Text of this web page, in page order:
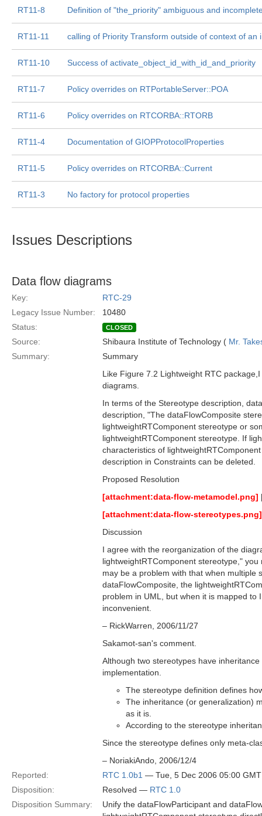
RT11-8 Definition of "the_priority" ambiguous and
RT11-11 calling of Priority Transform outside of context of an
RT11-10 Success of activate_object_id_with_id_and_priority
RT11-7 Policy overrides on RTPortableServer::POA
RT11-6 Policy overrides on RTCORBA::RTORB
RT11-4 Documentation of GIOPProtocolProperties
RT11-5 Policy overrides on RTCORBA::Current
RT11-3 No factory for protocol properties
Issues Descriptions
Data flow diagrams
Key:
RTC-29
Legacy Issue Number:
10480
Status:
CLOSED
Source: Shibaura Institute of Technology ( Mr.
Summary:
Summary
Like Figure 7.2 Lightweight RTC
diagrams.
In terms of the Stereotype description,
description, "The dataFlowComposite
lightweightRTComponent stereotype or
lightweightRTComponent stereotype. If
characteristics of
description in Constraints can be deleted.
Proposed Resolution
[attachment:data-flow-metamodel.png]
[attachment:data-flow-stereotypes.png]
Discussion
I agree with the reorganization of the
lightweightRTComponent stereotype,"
may be a problem with that when multiple
dataFlowComposite, the
problem in UML, but when it is mapped to
inconvenient.
– RickWarren, 2006/11/27
Sakamot-san's comment.
Although two stereotypes have
implementation.
The stereotype definition defines
The inheritance (or generalization)
as it is.
According to the stereotype
Since the stereotype defines only meta-
– NoriakiAndo, 2006/12/4
Reported:
RTC 1.0b1 — Tue, 5 Dec 2006 05:00 GMT
Disposition:
Resolved — RTC 1.0
Disposition Summary:
Unify the dataFlowParticipant and